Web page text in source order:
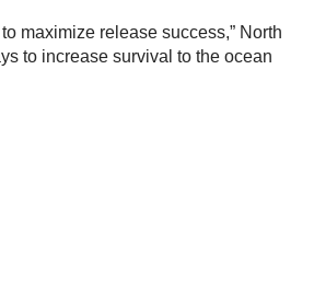
maximize release success,” North
to increase survival to the ocean